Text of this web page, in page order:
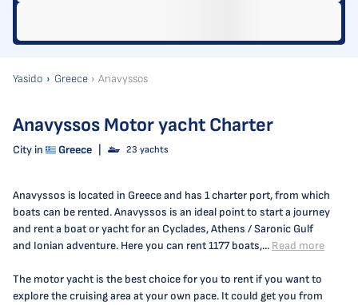
Yasido Greece Anavyssos
Anavyssos Motor yacht Charter
City in Greece 23 yachts
Anavyssos is located in Greece and has 1 charter port, from which
boats can be rented. Anavyssos is an ideal point to start a journey
and rent a boat or yacht for an Cyclades, Athens / Saronic Gulf
and Ionian adventure. Here you can rent 1177 boats,... Read more
The motor yacht is the best choice for you to rent if you want to
explore the cruising area at your own pace. It could get you from